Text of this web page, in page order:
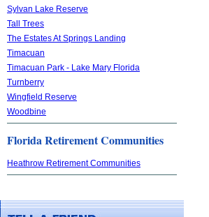
Sylvan Lake Reserve
Tall Trees
The Estates At Springs Landing
Timacuan
Timacuan Park - Lake Mary Florida
Turnberry
Wingfield Reserve
Woodbine
Florida Retirement Communities
Heathrow Retirement Communities